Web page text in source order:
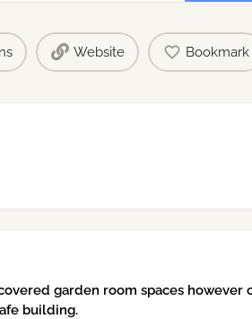
Website Bookmark
garden room spaces however
building.